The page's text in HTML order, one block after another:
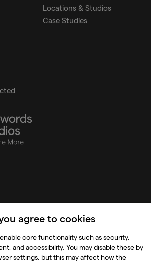
Locations & Studios
Case Studies
Slavery
agree to cookies
core functionality such as security,
and accessibility. You may disable these by
settings, but this may affect how the